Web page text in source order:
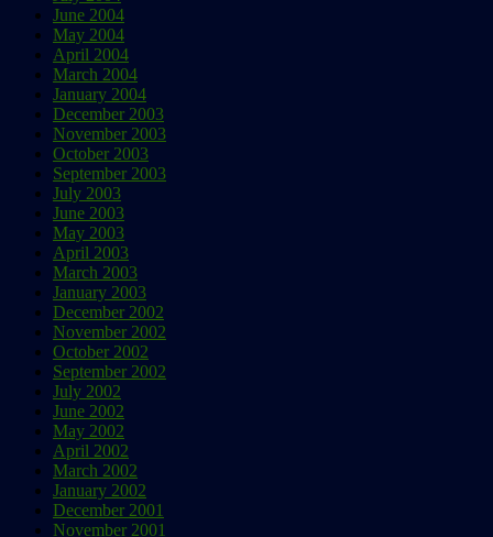
June 2004
May 2004
April 2004
March 2004
January 2004
December 2003
November 2003
October 2003
September 2003
July 2003
June 2003
May 2003
April 2003
March 2003
January 2003
December 2002
November 2002
October 2002
September 2002
July 2002
June 2002
May 2002
April 2002
March 2002
January 2002
December 2001
November 2001